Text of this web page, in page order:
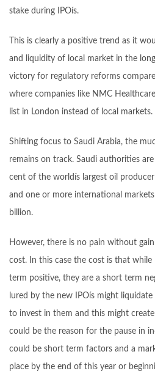
stake during IPOís.
This is clearly a positive trend as it
and liquidity of local market in the
victory for regulatory reforms
where companies like NMC
list in London instead of local markets.
Shifting focus to Saudi Arabia, the
remains on track. Saudi authorities
cent of the worldís largest oil
and one or more international
billion.
However, there is no pain without
cost. In this case the cost is that while
term positive, they are a short term
lured by the new IPOís might
to invest in them and this might
could be the reason for the pause in
could be short term factors and a
place by the end of this year or